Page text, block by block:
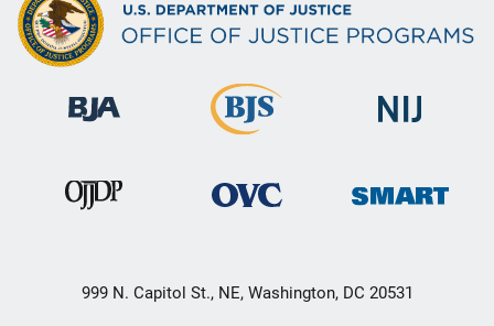
999 N. Capitol St., NE, Washington, DC 20531